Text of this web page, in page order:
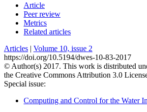
Article
Peer review
Metrics
Related articles
Articles | Volume 10, issue 2
https://doi.org/10.5194/dwes-10-83-2017
© Author(s) 2017. This work is distributed
the Creative Commons Attribution 3.0
Special issue:
Computing and Control for the Water